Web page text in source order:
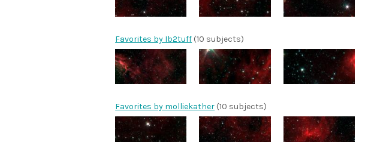
Favorites by Ib2tuff (10 subjects)
Favorites by molliekather (10 subjects)